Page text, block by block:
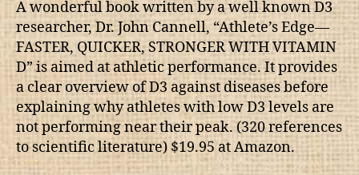
A wonderful book written by a well known D3
researcher, Dr. John Cannell, “Athlete’s Edge—
FASTER, QUICKER, STRONGER WITH VITAMIN
D” is aimed at athletic performance. It provides
a clear overview of D3 against diseases before
explaining why athletes with low D3 levels are
not performing near their peak. (320 references
to scientific literature) $19.95 at Amazon.